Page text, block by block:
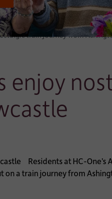
train journey from
enjoy
Residents at HC-One’s
a train journey from